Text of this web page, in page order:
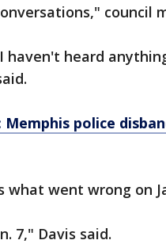
council
haven't heard
Memphis police
what went wrong on
7," Davis said.